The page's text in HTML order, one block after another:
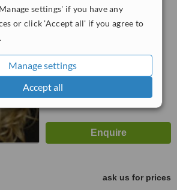
settings' if you have any
or click 'Accept all' if you agree to
Manage settings
Accept all
WhatClinic ServiceScore
ask us for prices